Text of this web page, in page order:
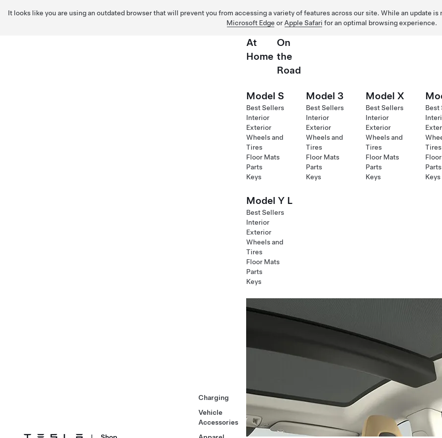
It looks like you are using an outdated browser that will prevent you from accessing a variety of features across our site. While an update
Microsoft Edge or Apple Safari for an optimal browsing experience.
Charging
Vehicle
Accessories
At
Home
On
the
Road
Model S
Best Sellers
Interior
Exterior
Wheels and
Tires
Floor Mats
Parts
Keys
Model 3
Best Sellers
Interior
Exterior
Wheels and
Tires
Floor Mats
Parts
Keys
Model X
Best Sellers
Interior
Exterior
Wheels and
Tires
Floor Mats
Parts
Keys
Best
Tires
Parts
Keys
Model Y L
Best Sellers
Interior
Exterior
Wheels and
Tires
Floor Mats
Parts
Keys